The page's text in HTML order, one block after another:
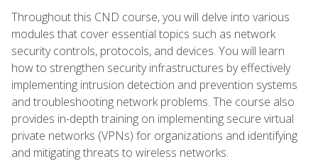
Throughout this CND course, you will delve into various
modules that cover essential topics such as network
security controls, protocols, and devices. You will learn
how to strengthen security infrastructures by effectively
implementing intrusion detection and prevention systems
and troubleshooting network problems. The course also
provides in-depth training on implementing secure virtual
private networks (VPNs) for organizations and identifying
and mitigating threats to wireless networks.